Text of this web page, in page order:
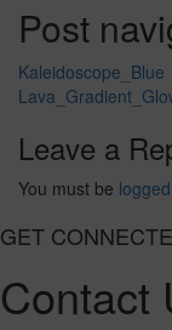
Post
Kaleidoscope_Blue
Leave a
You must be
GET
Contact